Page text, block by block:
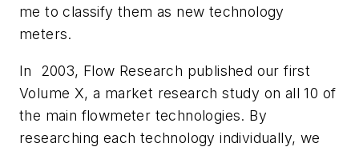
me to classify them as new technology
meters.
In 2003, Flow Research published our first
Volume X, a market research study on all 10 of
the main flowmeter technologies. By
researching each technology individually, we